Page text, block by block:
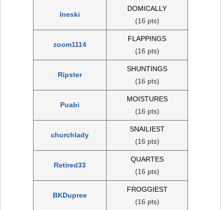
Ineski
DOMICALLY
(16 pts)
zoom1114
FLAPPINGS
(16 pts)
Ripster
SHUNTINGS
(16 pts)
Puabi
MOISTURES
(16 pts)
churchlady
SNAILIEST
(16 pts)
Retired33
QUARTES
(16 pts)
BKDupree
FROGGIEST
(16 pts)